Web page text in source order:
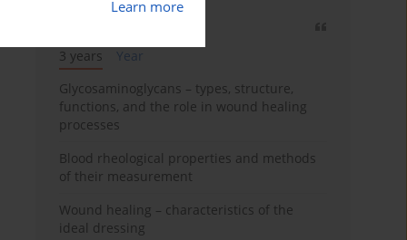
Learn more
3 years
Year
Glycosaminoglycans – types, structure,
functions, and the role in wound healing
processes
Blood rheological properties and methods
of their measurement
Wound healing – characteristics of the
ideal dressing